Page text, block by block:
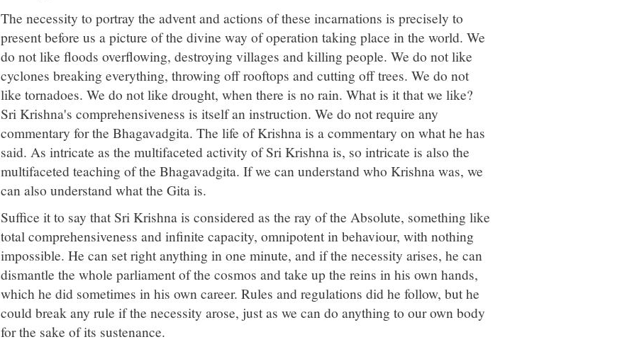
The necessity to portray the advent and actions of these incarnations is precisely to
present before us a picture of the divine way of operation taking place in the world. We
do not like floods overflowing, destroying villages and killing people. We do not like
cyclones breaking everything, throwing off rooftops and cutting off trees. We do not
like tornadoes. We do not like drought, when there is no rain. What is it that we like?
Sri Krishna's comprehensiveness is itself an instruction. We do not require any
commentary for the Bhagavadgita. The life of Krishna is a commentary on what he has
said. As intricate as the multifaceted activity of Sri Krishna is, so intricate is also the
multifaceted teaching of the Bhagavadgita. If we can understand who Krishna was, we
can also understand what the Gita is.
Suffice it to say that Sri Krishna is considered as the ray of the Absolute, something like
total comprehensiveness and infinite capacity, omnipotent in behaviour, with nothing
impossible. He can set right anything in one minute, and if the necessity arises, he can
dismantle the whole parliament of the cosmos and take up the reins in his own hands,
which he did sometimes in his own career. Rules and regulations did he follow, but he
could break any rule if the necessity arose, just as we can do anything to our own body
for the sake of its sustenance.